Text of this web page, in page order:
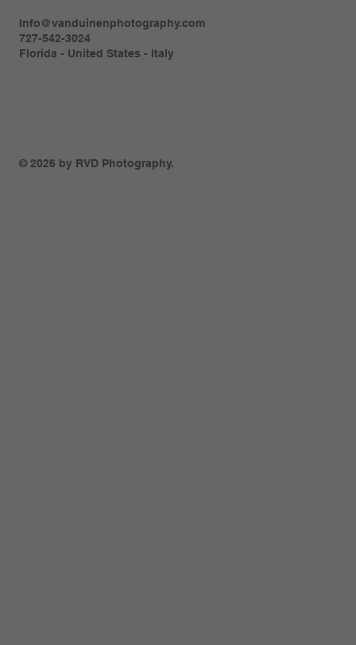
Info@vanduinenphotography.com
727-542-3024
Florida - United States - Italy
© 2026 by RVD Photography.